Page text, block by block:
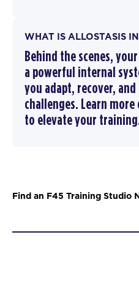
WHAT IS ALLOSTASIS
Behind the scenes,
a powerful internal
you adapt, recover,
challenges. Learn
to elevate your
Find an F45 Training Studio